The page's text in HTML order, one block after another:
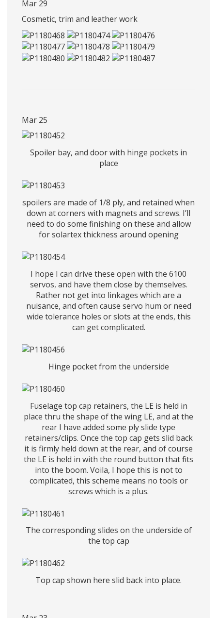
Mar 29
Cosmetic, trim and leather work
Mar 25
Spoiler bay, and door with hinge pockets in
place
spoilers are made of 1/8 ply, and retained when
down at corners with magnets and screws. I’ll
need to do some finishing on these and allow
for solartex thickness around opening
I hope I can drive these open with the 6100
servos, and have them close by themselves.
Rather not get into linkages which are a
nuisance, and often cause servo hum or need
wide tolerance holes or slots at the ends, this
can get complicated.
Hinge pocket from the underside
Fuselage top cap retainers, the LE is held in
place thru the shape of the wing LE, and at the
rear I have added some ply slide type
retainers/clips. Once the top cap gets slid back
it is firmly held down at the rear, and of course
the LE is held in with the round button that fits
into the boom. Voila, I hope this is not to
complicated, this scheme means no tools or
screws which is a plus.
The corresponding slides on the underside of
the top cap
Top cap shown here slid back into place.